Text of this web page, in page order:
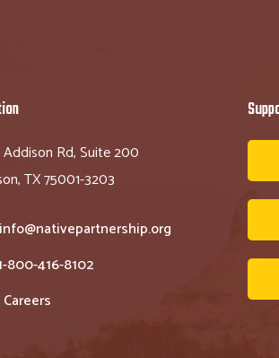
Addison Rd, Suite 200
TX 75001-3203
info@nativepartnership.org
800-416-8102
Careers